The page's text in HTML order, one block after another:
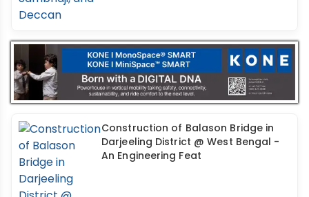
Construction of Balason Bridge in
Darjeeling District @ West Bengal -
An Engineering Feat